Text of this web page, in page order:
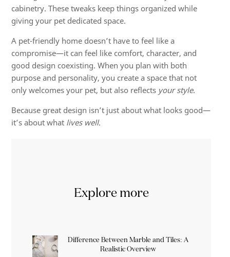
cabinetry. These tweaks keep things organized while
giving your pet dedicated space.
A pet-friendly home doesn’t have to feel like a
compromise—it can feel like comfort, character, and
good design coexisting. When you plan with both
purpose and personality, you create a space that not
only welcomes your pet, but also reflects your style.
Because great design isn’t just about what looks good—
it’s about what lives well.
Explore more
Difference Between Marble and Tiles: A
Realistic Overview